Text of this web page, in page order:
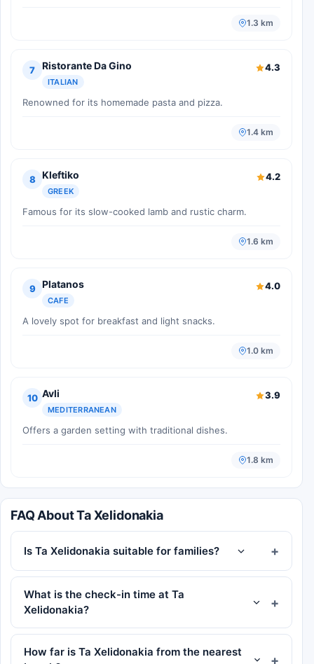
1.3 km
7 Ristorante Da Gino
ITALIAN
4.3
Renowned for its homemade pasta and pizza.
1.4 km
8 Kleftiko
GREEK
4.2
Famous for its slow-cooked lamb and rustic charm.
1.6 km
9 Platanos
CAFE
4.0
A lovely spot for breakfast and light snacks.
1.0 km
10 Avli
MEDITERRANEAN
3.9
Offers a garden setting with traditional dishes.
1.8 km
FAQ About Ta Xelidonakia
Is Ta Xelidonakia suitable for families?
What is the check-in time at Ta
Xelidonakia?
How far is Ta Xelidonakia from the nearest